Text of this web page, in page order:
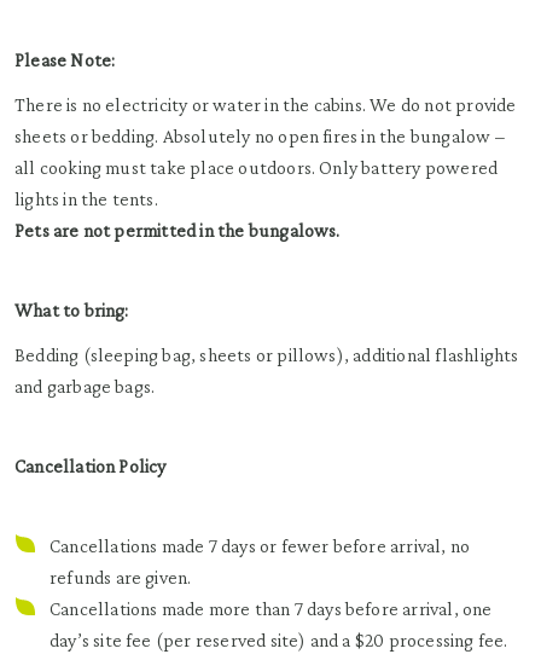
Please Note:
There is no electricity or water in the cabins. We do not provide
sheets or bedding. Absolutely no open fires in the bungalow –
all cooking must take place outdoors. Only battery powered
lights in the tents.
Pets are not permitted in the bungalows.
What to bring:
Bedding (sleeping bag, sheets or pillows), additional flashlights
and garbage bags.
Cancellation Policy
Cancellations made 7 days or fewer before arrival, no
refunds are given.
Cancellations made more than 7 days before arrival, one
day’s site fee (per reserved site) and a $20 processing fee.